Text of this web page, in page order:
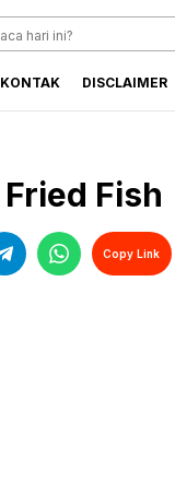
KONTAK DISCLAIMER
Fish
Copy Link